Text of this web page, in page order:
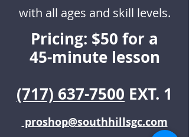
with all ages and skill levels.
Pricing: $50 for a
45-minute lesson
(717) 637-7500 EXT. 1
proshop@southhillsgc.com